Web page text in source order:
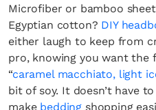
Microfiber or bamboo
Egyptian cotton? DIY
either laugh to keep from
pro, knowing you want the
“caramel macchiato, light
bit of soy. It doesn’t have
make bedding shopping